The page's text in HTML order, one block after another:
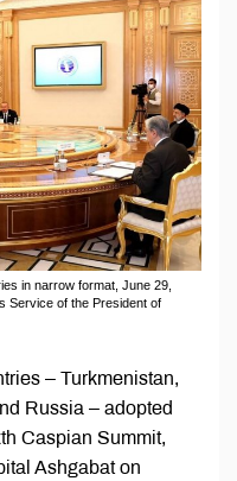
in narrow format, June 29,
Service of the President of
– Turkmenistan,
Russia – adopted
Caspian Summit,
Ashgabat on